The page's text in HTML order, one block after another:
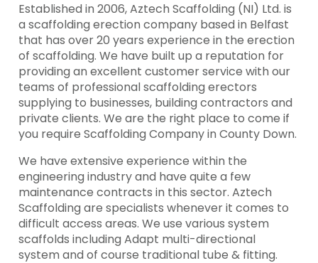
Established in 2006, Aztech Scaffolding (NI) Ltd. is
a scaffolding erection company based in Belfast
that has over 20 years experience in the erection
of scaffolding. We have built up a reputation for
providing an excellent customer service with our
teams of professional scaffolding erectors
supplying to businesses, building contractors and
private clients. We are the right place to come if
you require Scaffolding Company in County Down.
We have extensive experience within the
engineering industry and have quite a few
maintenance contracts in this sector. Aztech
Scaffolding are specialists whenever it comes to
difficult access areas. We use various system
scaffolds including Adapt multi-directional
system and of course traditional tube & fitting.